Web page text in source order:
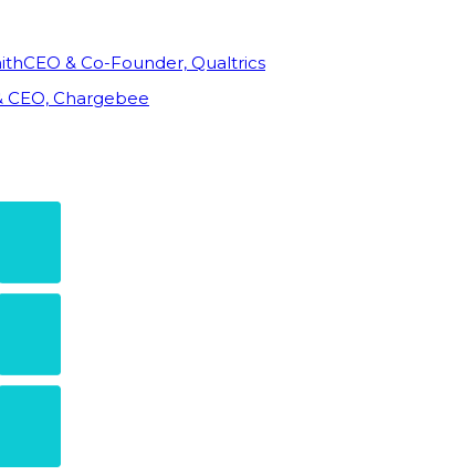
CEO & Co-Founder, Qualtrics
Chargebee